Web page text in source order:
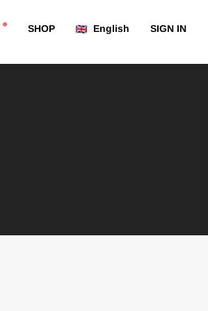
SHOP English SIGN IN